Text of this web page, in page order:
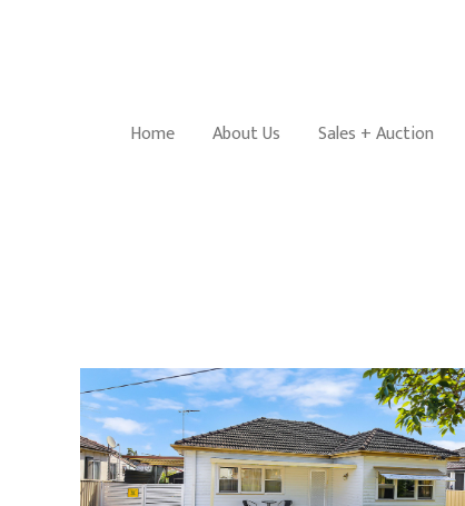
Home About Us Sales + Auction